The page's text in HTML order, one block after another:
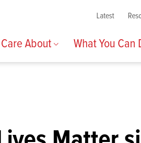
About What You Can
Latest